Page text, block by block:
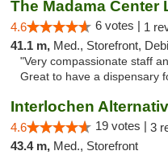
The Madama Center
4.6 6 votes | 1
41.1 m, Med., Storefront,
"Very compassionate staff
Great to have a dispensary
Interlochen
4.6 19 votes | 3
43.4 m, Med., Storefront